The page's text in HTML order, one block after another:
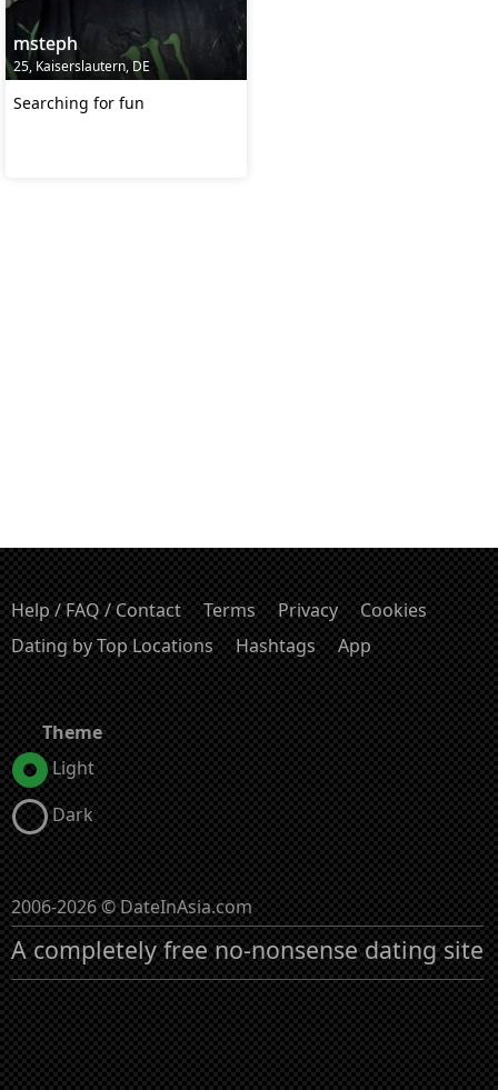
msteph
25, Kaiserslautern, DE
Searching for fun
Help / FAQ / Contact Terms Privacy
Cookies
Dating by Top Locations
Hashtags App
Theme
Light
Dark
2006-2026 © DateInAsia.com
A completely free no-nonsense dating site